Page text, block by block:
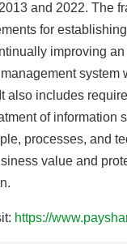
and 2022. The
for
improving an
system
also includes
of information
processes, and
value and
https://